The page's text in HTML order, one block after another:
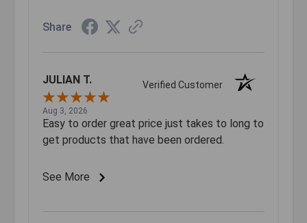
Share
JULIAN T. Verified Customer
Aug 3, 2026
Easy to order great price just takes to long to
get products that have been ordered.
See More